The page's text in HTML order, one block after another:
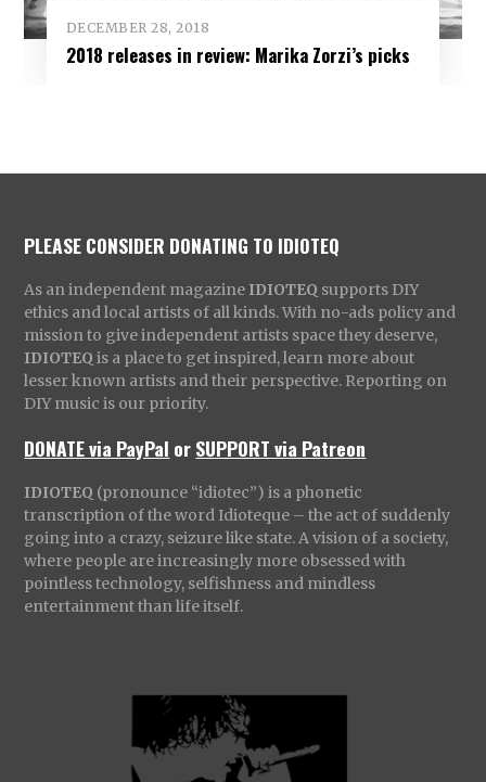
DECEMBER 28, 2018
2018 releases in review: Marika Zorzi’s picks
PLEASE CONSIDER DONATING TO IDIOTEQ
As an independent magazine IDIOTEQ supports DIY
ethics and local artists of all kinds. With no-ads policy and
mission to give independent artists space they deserve,
IDIOTEQ is a place to get inspired, learn more about
lesser known artists and their perspective. Reporting on
DIY music is our priority.
DONATE via PayPal orSUPPORT via Patreon
IDIOTEQ (pronounce “idiotec”) is a phonetic
transcription of the word Idioteque – the act of suddenly
going into a crazy, seizure like state. A vision of a society,
where people are increasingly more obsessed with
pointless technology, selfishness and mindless
entertainment than life itself.